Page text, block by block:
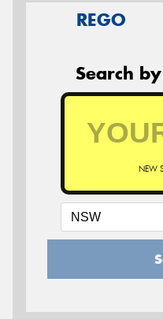
REGO
Search
NEW